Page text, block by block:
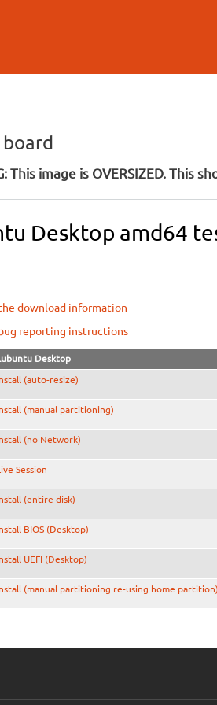
This image is OVERSIZED. This
Desktop amd64
download information
reporting instructions
Desktop
(auto-resize)
(manual partitioning)
(no Network)
Session
(entire disk)
BIOS (Desktop)
UEFI (Desktop)
(manual partitioning re-using home partition)